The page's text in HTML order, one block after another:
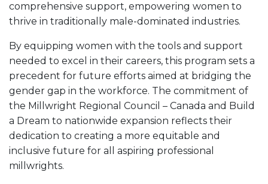
comprehensive support, empowering women to
thrive in traditionally male-dominated industries.
By equipping women with the tools and support
needed to excel in their careers, this program sets a
precedent for future efforts aimed at bridging the
gender gap in the workforce. The commitment of
the Millwright Regional Council – Canada and Build
a Dream to nationwide expansion reflects their
dedication to creating a more equitable and
inclusive future for all aspiring professional
millwrights.